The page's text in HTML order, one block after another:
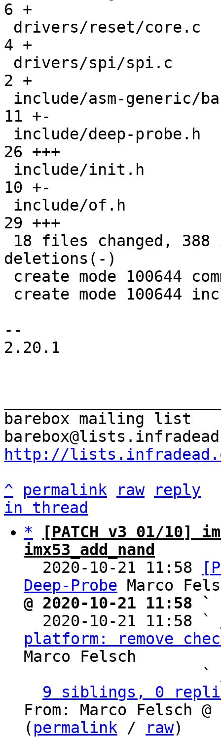
6 +
4 +
2 +
11 +-
26 +++
10 +-
29 +++
deletions(-)
--
2.20.1
barebox mailing list
http://
^
permalink raw
reply
in thread
*
[PATCH v3 01/10]
imx53_add_nand
2020-10-21 11:58
Deep-Probe
@ 2020-10-21 11:58 `
2020-10-21 11:58 `
platform: remove
Marco Felsch
                   `
9 siblings, 0
From: Marco Felsch
( permalink / raw)